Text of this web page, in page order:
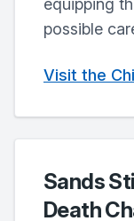
equipping
possible
Visit the
Sands
Death